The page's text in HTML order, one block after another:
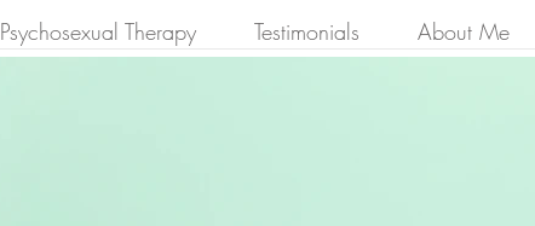
Psychosexual Therapy Testimonials About Me